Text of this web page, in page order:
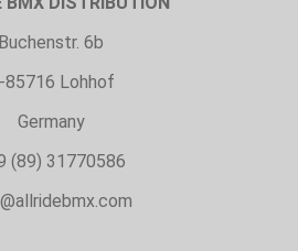
Buchenstr. 6b
85716 Lohhof
Germany
(89) 31770586